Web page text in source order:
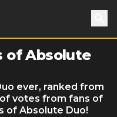
of Absolute
ever, ranked from
votes from fans of
of Absolute Duo!